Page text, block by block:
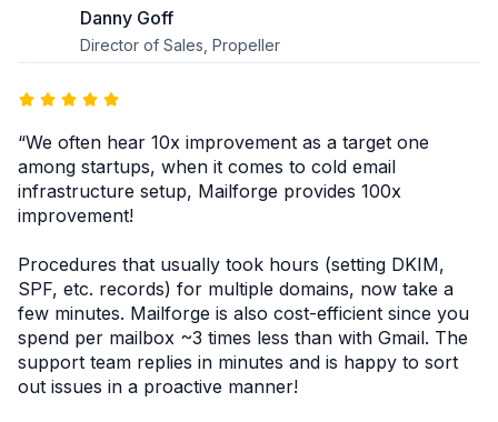
Danny Goff
Director of Sales, Propeller
“We often hear 10x improvement as a target one
among startups, when it comes to cold email
infrastructure setup, Mailforge provides 100x
improvement!
Procedures that usually took hours (setting DKIM,
SPF, etc. records) for multiple domains, now take a
few minutes. Mailforge is also cost-efficient since you
spend per mailbox ~3 times less than with Gmail. The
support team replies in minutes and is happy to sort
out issues in a proactive manner!